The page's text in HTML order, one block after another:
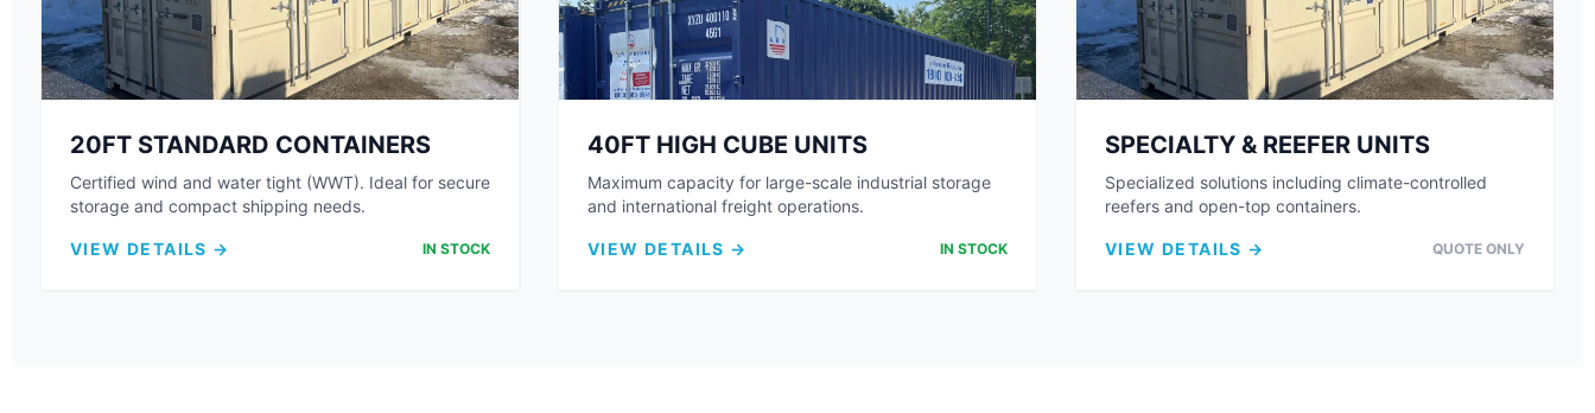
20FT STANDARD CONTAINERS
Certified wind and water tight (WWT). Ideal for secure
storage and compact shipping needs.
VIEW DETAILS → IN STOCK
40FT HIGH CUBE UNITS
Maximum capacity for large-scale industrial storage
and international freight operations.
VIEW DETAILS → IN STOCK
SPECIALTY & REEFER UNITS
Specialized solutions including climate-controlled
reefers and open-top containers.
VIEW DETAILS → QUOTE ONLY